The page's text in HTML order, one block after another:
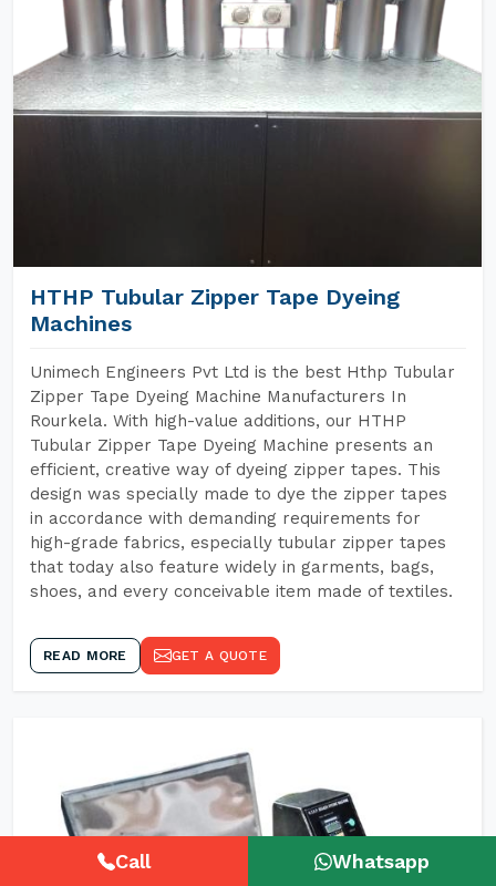
HTHP Tubular Zipper Tape Dyeing
Machines
Unimech Engineers Pvt Ltd is the best Hthp Tubular
Zipper Tape Dyeing Machine Manufacturers In
Rourkela. With high-value additions, our HTHP
Tubular Zipper Tape Dyeing Machine presents an
efficient, creative way of dyeing zipper tapes. This
design was specially made to dye the zipper tapes
in accordance with demanding requirements for
high-grade fabrics, especially tubular zipper tapes
that today also feature widely in garments, bags,
shoes, and every conceivable item made of textiles.
READ MORE GET A QUOTE
Call Whatsapp